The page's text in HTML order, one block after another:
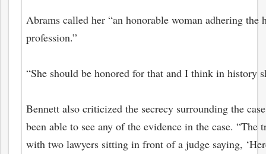
Abrams called her “an honorable woman adhering the
profession.”
“She should be honored for that and I think in history
Bennett also criticized the secrecy surrounding the
been able to see any of the evidence in the case. “The
with two lawyers sitting in front of a judge saying,